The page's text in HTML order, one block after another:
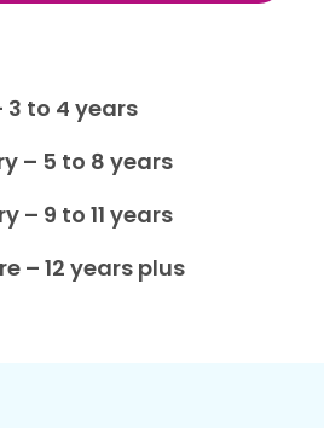
3 to 4 years
– 5 to 8 years
– 9 to 11 years
– 12 years plus